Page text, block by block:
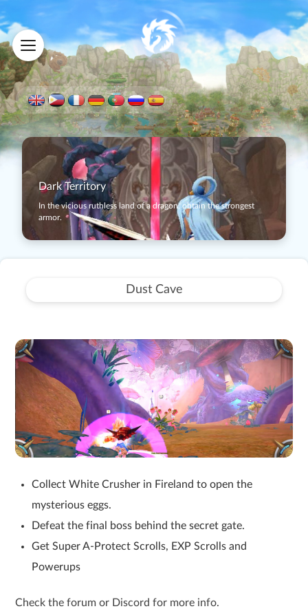
Dark Territory
In the vicious ruthless land of a dragon, obtain the strongest
armor.
Dust Cave
Collect White Crusher in Fireland to open the
mysterious eggs.
Defeat the final boss behind the secret gate.
Get Super A-Protect Scrolls, EXP Scrolls and
Powerups
Check the forum or Discord for more info.